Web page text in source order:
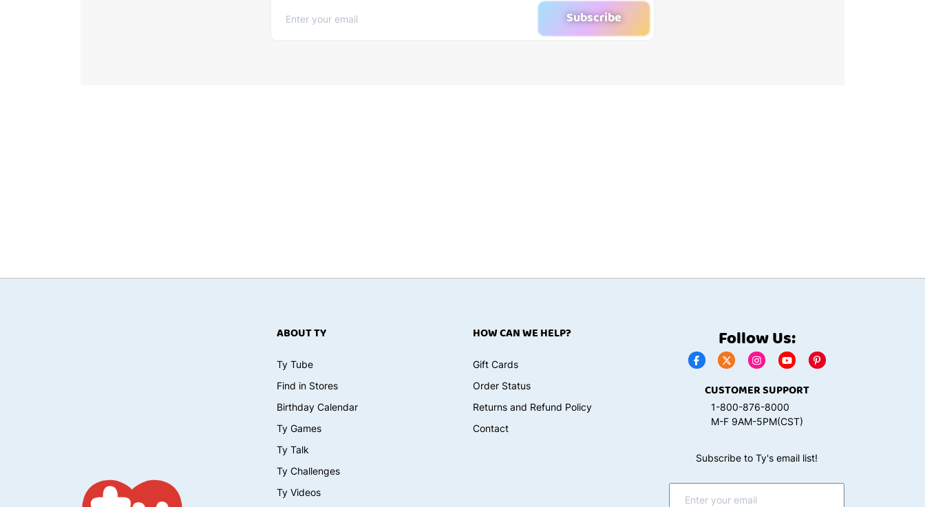
Subscribe
ABOUT TY
Ty Tube
Find in Stores
Birthday Calendar
Ty Games
Ty Talk
Ty Challenges
Ty Videos
HOW CAN WE HELP?
Gift Cards
Order Status
Returns and Refund Policy
Contact
Follow Us:
CUSTOMER SUPPORT
1-800-876-8000
M-F 9AM-5PM(CST)
Subscribe to Ty's email list!